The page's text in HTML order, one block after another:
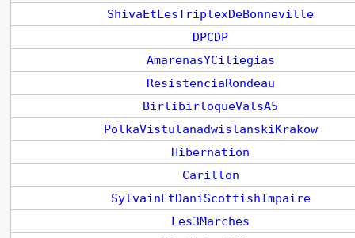
ShivaEtLesTriplexDeBonneville
DPCDP
AmarenasYCiliegias
ResistenciaRondeau
BirlibirloqueValsA5
PolkaVistulanadwislanskiKrakow
Hibernation
Carillon
SylvainEtDaniScottishImpaire
Les3Marches